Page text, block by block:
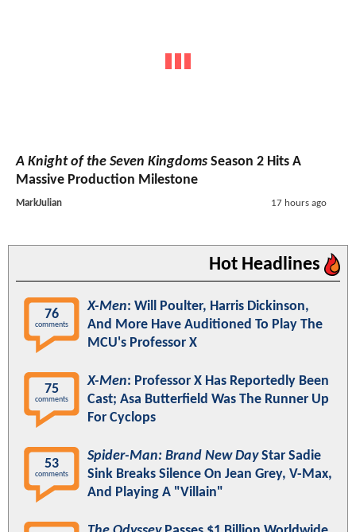
A Knight of the Seven Kingdoms Season 2 Hits A
Massive Production Milestone
MarkJulian 17 hours ago
Hot Headlines
76
comments
X-Men: Will Poulter, Harris Dickinson,
And More Have Auditioned To Play The
MCU's Professor X
75
comments
X-Men: Professor X Has Reportedly Been
Cast; Asa Butterfield Was The Runner Up
For Cyclops
53
comments
Spider-Man: Brand New DayStar Sadie
Sink Breaks Silence On Jean Grey, V-Max,
And Playing A "Villain"